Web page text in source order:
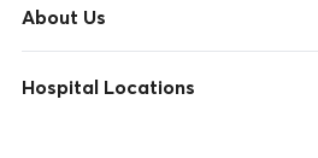
About Us
Hospital Locations